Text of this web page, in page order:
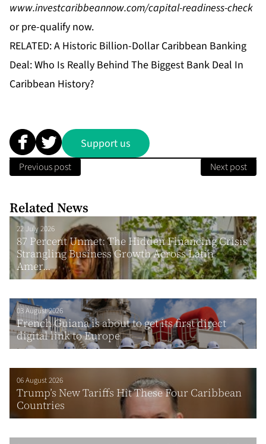
www.investcaribbeannow.com/capital-readiness-check
orpre-qualify now.
RELATED:A Historic Billion-Dollar Caribbean Banking
Deal: Who Is Really Behind The Biggest Bank Deal In
Caribbean History?
Support us
Previous post Next post
Related News
22 July 2026
87 Percent Unmet: The Hidden Financing Crisis
Strangling Business Growth Across Latin
Amer...
03 August 2026
French Guiana is about to get its first direct
digital link to Europe
06 August 2026
Trump’s New Tariffs Hit These Four Caribbean
Countries